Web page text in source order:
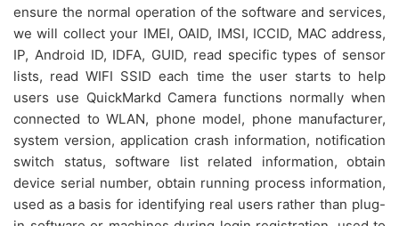
ensure the normal operation of the software and services,
we will collect your IMEI, OAID, IMSI, ICCID, MAC address,
IP, Android ID, IDFA, GUID, read specific types of sensor
lists, read WIFI SSID each time the user starts to help
users use QuickMarkd Camera functions normally when
connected to WLAN, phone model, phone manufacturer,
system version, application crash information, notification
switch status, software list related information, obtain
device serial number, obtain running process information,
used as a basis for identifying real users rather than plug-